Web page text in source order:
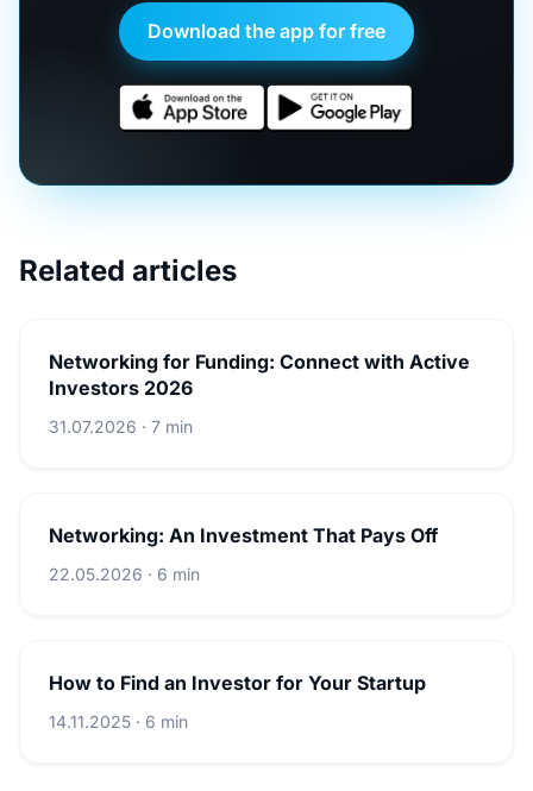
Download the app for free
Related articles
Networking for Funding: Connect with Active
Investors 2026
31.07.2026 · 7 min
Networking: An Investment That Pays Off
22.05.2026 · 6 min
How to Find an Investor for Your Startup
14.11.2025 · 6 min